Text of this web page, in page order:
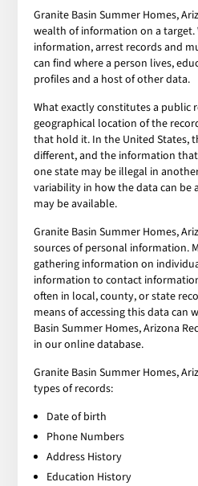
Granite Basin Summer Homes,
wealth of information on a target.
information, arrest records and
can find where a person lives,
profiles and a host of other data.
What exactly constitutes a public
geographical location of the
that hold it. In the United States,
different, and the information
one state may be illegal in
variability in how the data can be
may be available.
Granite Basin Summer Homes,
sources of personal information.
gathering information on
information to contact
often in local, county, or state
means of accessing this data can
Basin Summer Homes, Arizona
in our online database.
Granite Basin Summer Homes,
types of records:
Date of birth
Phone Numbers
Address History
Education History